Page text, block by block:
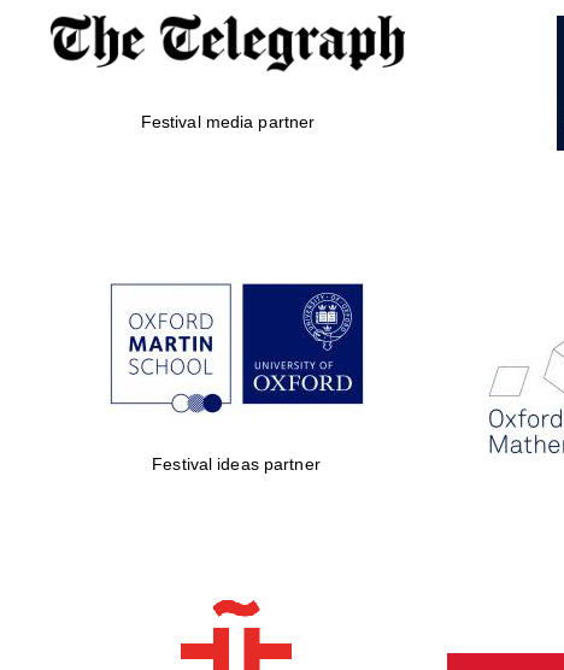
Festival media partner
Festival ideas partner